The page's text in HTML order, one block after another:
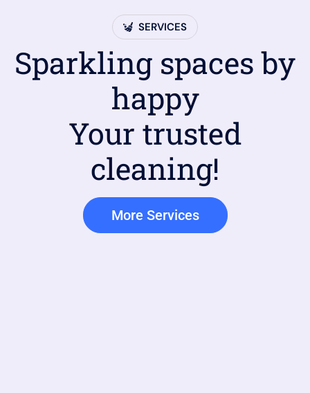
SERVICES
Sparkling spaces by
happy
Your trusted
cleaning!
More Services